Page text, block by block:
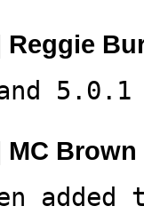
Reggie
5.0.1
MC Brown